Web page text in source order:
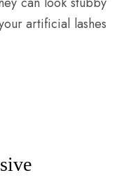
artificial lashes